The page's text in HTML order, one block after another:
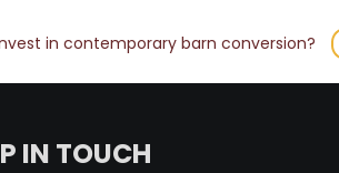
in contemporary barn conversion?
IN TOUCH